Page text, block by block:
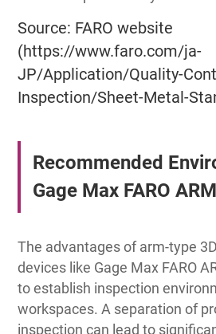
Source: FARO website
(https://www.faro.com/ja-
JP/Application/Quality-
Inspection/Sheet-Metal-
Recommended
Gage Max FARO ARM
The advantages of arm-type
devices like Gage Max FARO
to establish inspection
workspaces. A separation of
inspection can lead to